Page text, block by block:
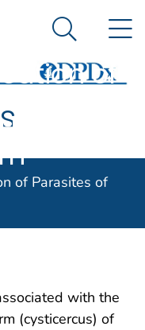
government
Prevention. CDC
of
of
Search
of Parasites of
with the
(cysticercus) of